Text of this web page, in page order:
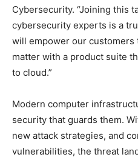
Cybersecurity. “Joining this
cybersecurity experts is a
will empower our
matter with a product suite
to cloud.”
Modern computer
security that guards them.
new attack strategies, and
vulnerabilities, the threat